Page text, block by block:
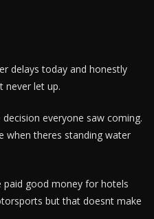
delays today and honestly
never let up.
everyone saw coming.
when theres standing water
paid good money for hotels
but that doesnt make